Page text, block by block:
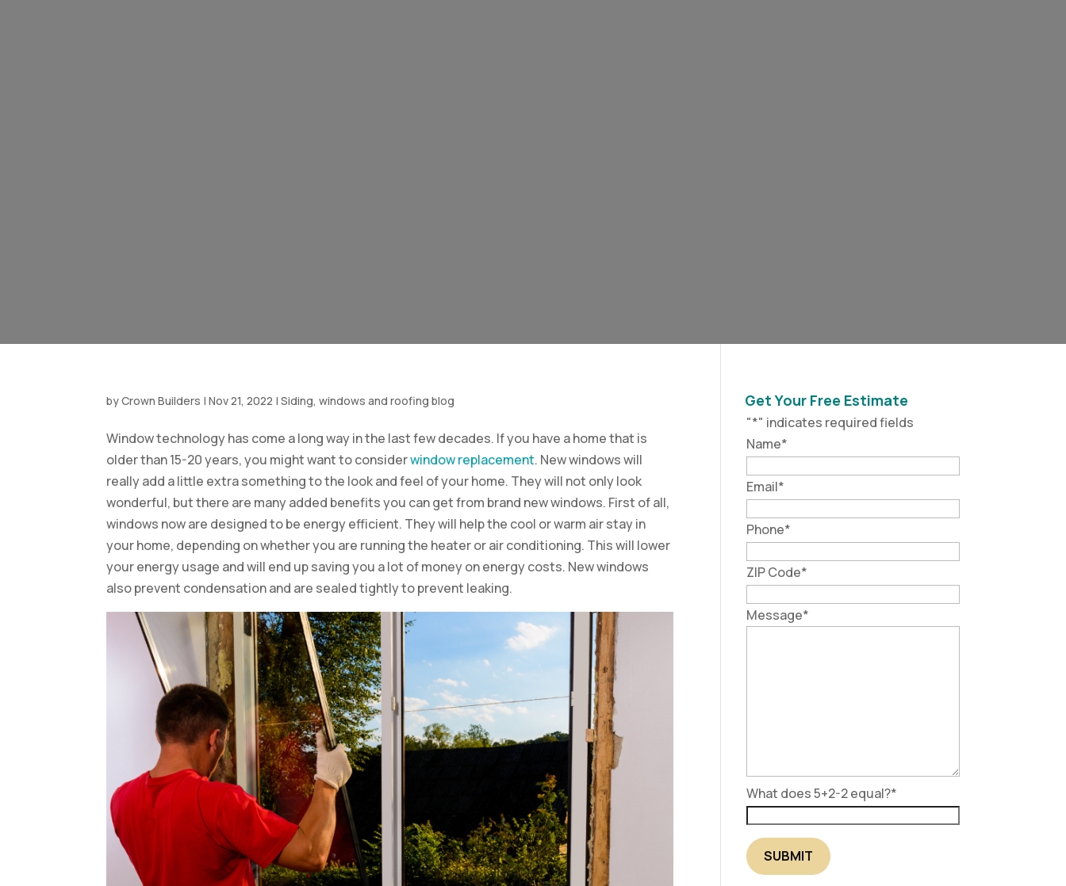
byCrown Builders |Nov 21, 2022 |Siding, windows and roofing blog
Window technology has come a long way in the last few decades. If you have a home that is
older than 15-20 years, you might want to considerwindow replacement. New windows will
really add a little extra something to the look and feel of your home. They will not only look
wonderful, but there are many added benefits you can get from brand new windows. First of all,
windows now are designed to be energy efficient. They will help the cool or warm air stay in
your home, depending on whether you are running the heater or air conditioning. This will lower
your energy usage and will end up saving you a lot of money on energy costs. New windows
also prevent condensation and are sealed tightly to prevent leaking.
Get Your Free Estimate
"*" indicates required fields
Name*
Email*
Phone*
ZIP Code*
Message*
What does 5+2-2 equal?*